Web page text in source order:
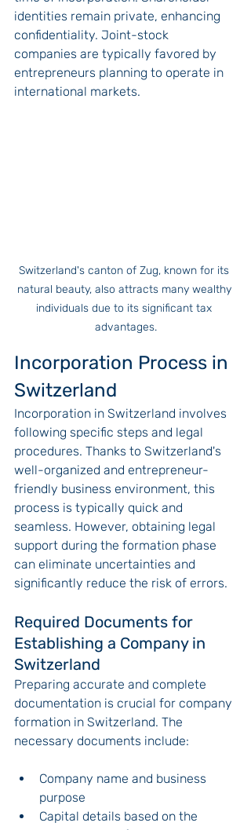
identities remain private, enhancing
confidentiality. Joint-stock
companies are typically favored by
entrepreneurs planning to operate in
international markets.
Switzerland's canton of Zug, known for its
natural beauty, also attracts many wealthy
individuals due to its significant tax
advantages.
Incorporation Process in
Switzerland
Incorporation in Switzerland involves
following specific steps and legal
procedures. Thanks to Switzerland's
well-organized and entrepreneur-
friendly business environment, this
process is typically quick and
seamless. However, obtaining legal
support during the formation phase
can eliminate uncertainties and
significantly reduce the risk of errors.
Required Documents for
Establishing a Company in
Switzerland
Preparing accurate and complete
documentation is crucial for company
formation in Switzerland. The
necessary documents include:
Company name and business
purpose
Capital details based on the